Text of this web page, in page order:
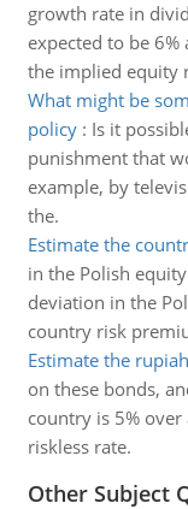
growth rate in
expected to be
the implied equity
What might be
policy: Is it
punishment that
example, by
the.
Estimate the
in the Polish
deviation in the
country risk
Estimate the
on these bonds,
country is 5%
riskless rate.
Other Subject